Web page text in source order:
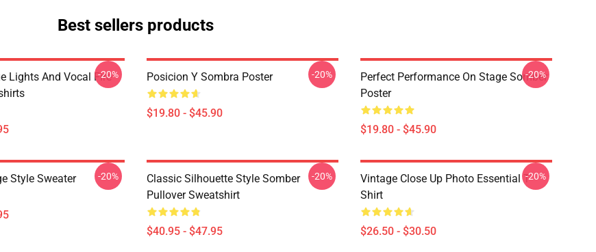
Best sellers products
Lights And Vocal Fire
-20% Posicion Y Sombra Poster
$19.80 - $45.90
-20%
Perfect Performance On Stage Somber
Poster
$19.80 - $45.90
-20%
Style Sweater -20%
Classic Silhouette Style Somber
Pullover Sweatshirt
$40.95 - $47.95
-20%
Vintage Close Up Photo Essential T-
Shirt
$26.50 - $30.50
-20%